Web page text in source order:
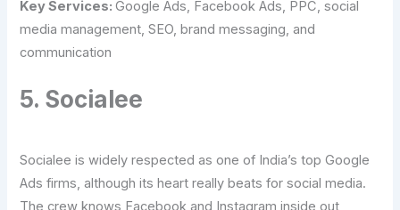
Key Services:Google Ads, Facebook Ads, PPC, social
media management, SEO, brand messaging, and
communication
5. Socialee
Socialee is widely respected as one of India’s top Google
Ads firms, although its heart really beats for social media.
The crew knows Facebook and Instagram inside out,